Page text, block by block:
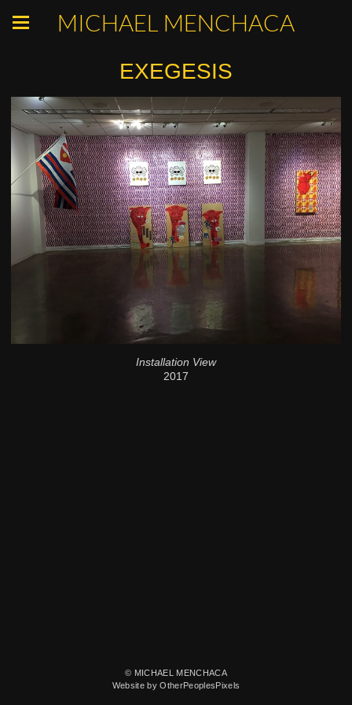
MICHAEL MENCHACA
EXEGESIS
Installation View
2017
© MICHAEL MENCHACA
Website by OtherPeoplesPixels